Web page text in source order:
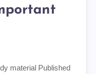
material Published